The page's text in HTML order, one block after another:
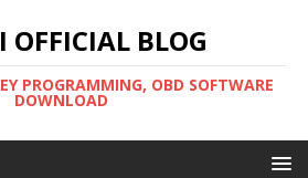
OFFICIAL BLOG
PROGRAMMING, OBD SOFTWARE
DOWNLOAD